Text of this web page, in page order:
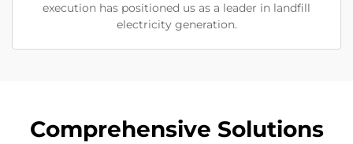
execution has positioned us as a leader in landfill
electricity generation.
Comprehensive Solutions